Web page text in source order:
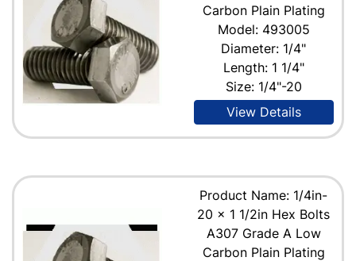
Carbon Plain Plating
Model: 493005
Diameter: 1/4"
Length: 1 1/4"
Size: 1/4"-20
View Details
Product Name: 1/4in-
20 x 1 1/2in Hex Bolts
A307 Grade A Low
Carbon Plain Plating